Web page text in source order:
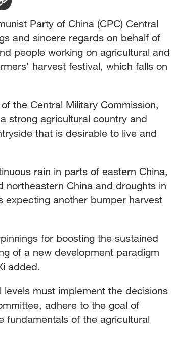
Party of China (CPC) Central
and sincere regards on behalf of
people working on agricultural and
harvest festival, which falls on
the Central Military Commission,
strong agricultural country and
that is desirable to live and
rain in parts of eastern China,
China and droughts in
expecting another bumper harvest
for boosting the sustained
of a new development paradigm
added.
must implement the decisions
adhere to the goal of
fundamentals of the agricultural